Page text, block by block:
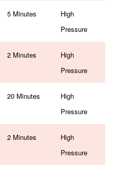
5 Minutes
High
Pressure
2 Minutes
High
Pressure
20 Minutes
High
Pressure
2 Minutes
High
Pressure